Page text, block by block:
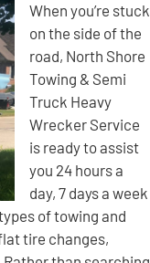
When you’re stuck
on the side of the
road, North Shore
Towing & Semi
Truck Heavy
Wrecker Service
is ready to assist
you 24 hours a
day, 7 days a week
of towing and
tire changes,